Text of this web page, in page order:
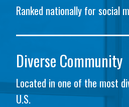
Ranked nationally for social
Diverse Community
Located in one of the most
U.S.